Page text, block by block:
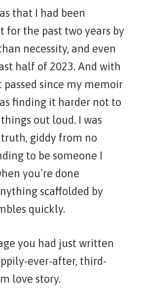
that I had been
for the past two years by
necessity, and even
half of 2023. And with
passed since my memoir
finding it harder not to
out loud. I was
giddy from no
to be someone I
you’re done
scaffolded by
quickly.
you had just written
ever-after, third-
love story.